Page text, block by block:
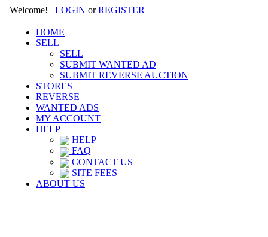
Welcome! LOGIN orREGISTER
HOME
SELL
SELL
SUBMIT WANTED AD
SUBMIT REVERSE AUCTION
STORES
REVERSE
WANTED ADS
MY ACCOUNT
HELP
HELP
FAQ
CONTACT US
SITE FEES
ABOUT US